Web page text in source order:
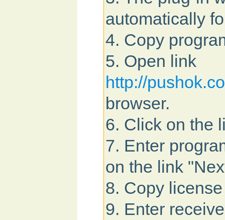
automatically
4. Copy
5. Open link
http://
browser.
6. Click on the
7. Enter
on the link
8. Copy
9. Enter